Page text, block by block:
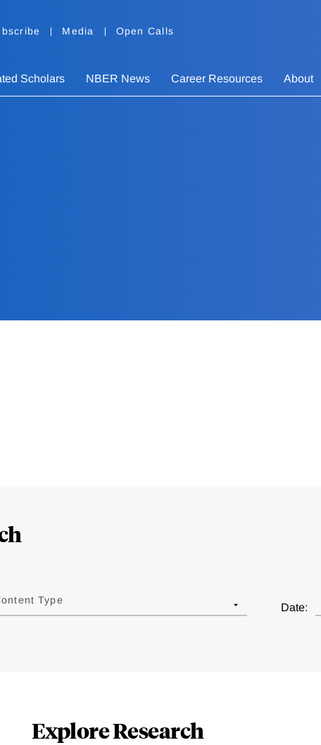
Media Open Calls
Scholars NBER News Career Resources About
Type
Date:
Explore Research